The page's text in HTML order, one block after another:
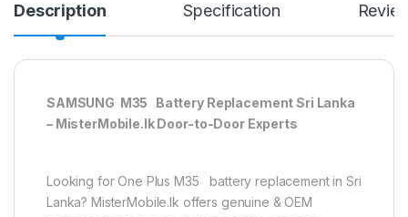
Description Specification
SAMSUNG M35 Battery Replacement Sri Lanka
– MisterMobile.lk Door-to-Door Experts
Looking for One Plus M35 battery replacement in Sri
Lanka? MisterMobile.lk offers genuine & OEM